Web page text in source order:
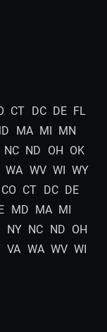
CT DC DE FL
MA MI MN
NC ND OH OK
WA WV WI WY
CO CT DC DE
MD MA MI
NY NC ND OH
VA WA WV WI